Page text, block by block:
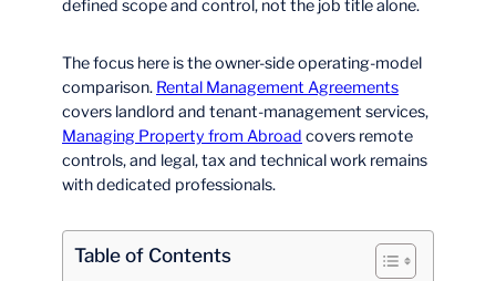
defined scope and control, not the job title alone.
The focus here is the owner-side operating-model
comparison. Rental Management Agreements
covers landlord and tenant-management services,
Managing Property from Abroad covers remote
controls, and legal, tax and technical work remains
with dedicated professionals.
Table of Contents